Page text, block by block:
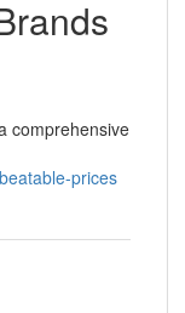
comprehensive
prices